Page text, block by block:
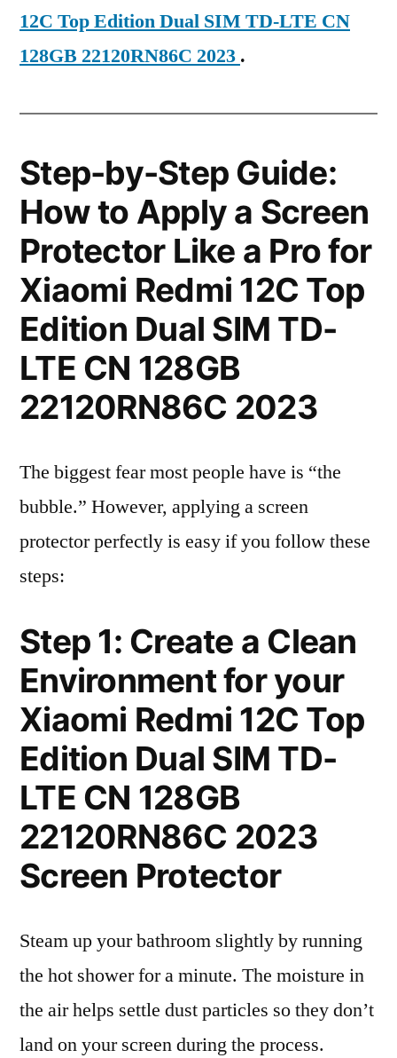
12C Top Edition Dual SIM TD-LTE CN
128GB 22120RN86C 2023 .
Step-by-Step Guide:
How to Apply a Screen
Protector Like a Pro for
Xiaomi Redmi 12C Top
Edition Dual SIM TD-
LTE CN 128GB
22120RN86C 2023
The biggest fear most people have is “the
bubble.” However, applying a screen
protector perfectly is easy if you follow these
steps:
Step 1: Create a Clean
Environment for your
Xiaomi Redmi 12C Top
Edition Dual SIM TD-
LTE CN 128GB
22120RN86C 2023
Screen Protector
Steam up your bathroom slightly by running
the hot shower for a minute. The moisture in
the air helps settle dust particles so they don’t
land on your screen during the process.